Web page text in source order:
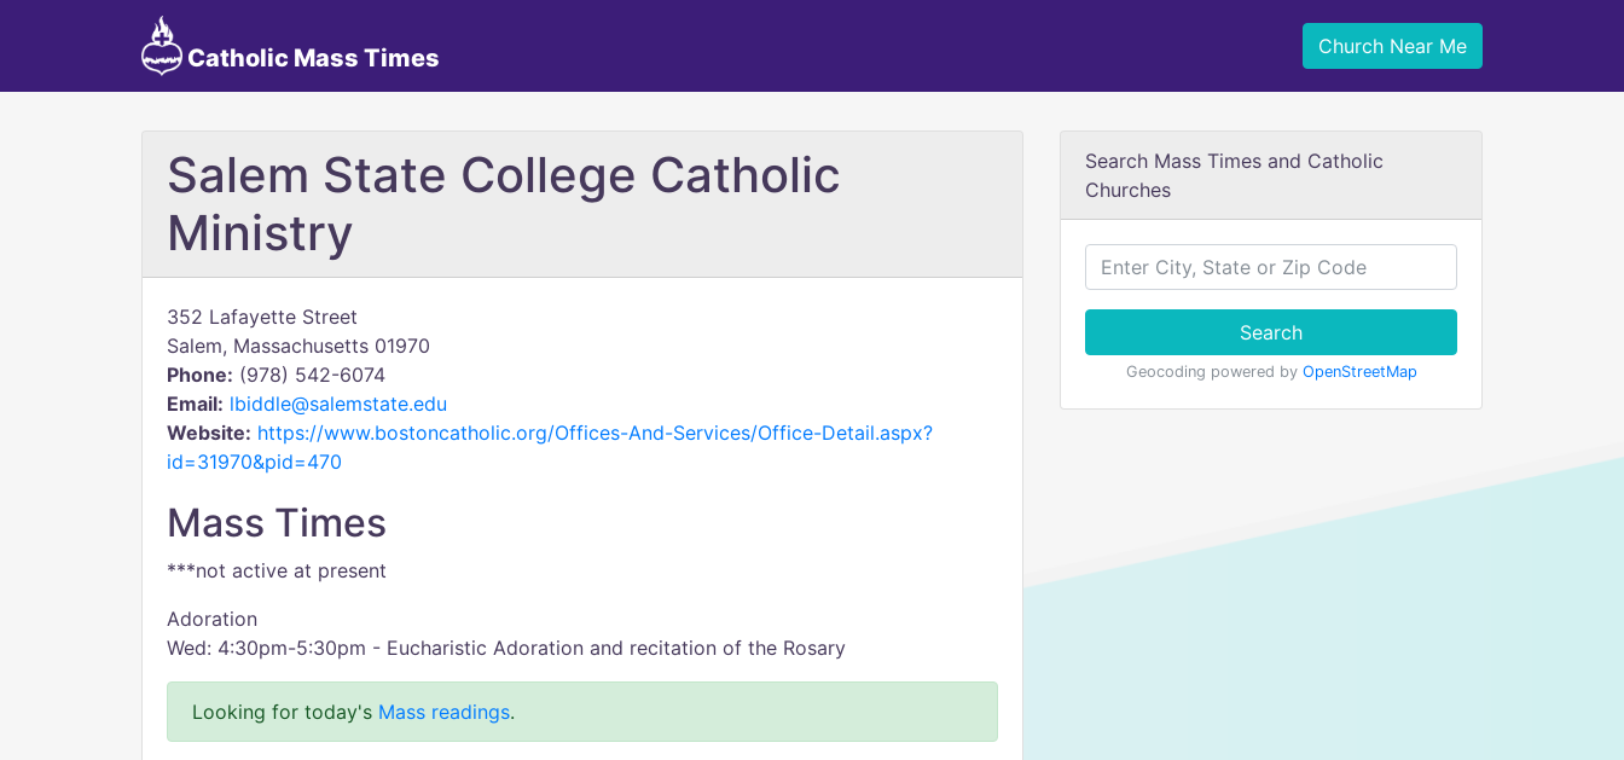
Catholic Mass Times Church Near Me
Salem State College Catholic
Ministry
352 Lafayette Street
Salem, Massachusetts 01970
Phone: (978) 542-6074
Email: lbiddle@salemstate.edu
Website: https://www.bostoncatholic.org/Offices-And-Services/Office-Detail.aspx?
id=31970&pid=470
Mass Times
***not active at present
Adoration
Wed: 4:30pm-5:30pm - Eucharistic Adoration and recitation of the Rosary
Looking for today's Mass readings.
Search Mass Times and Catholic
Churches
Search
Geocoding powered by OpenStreetMap